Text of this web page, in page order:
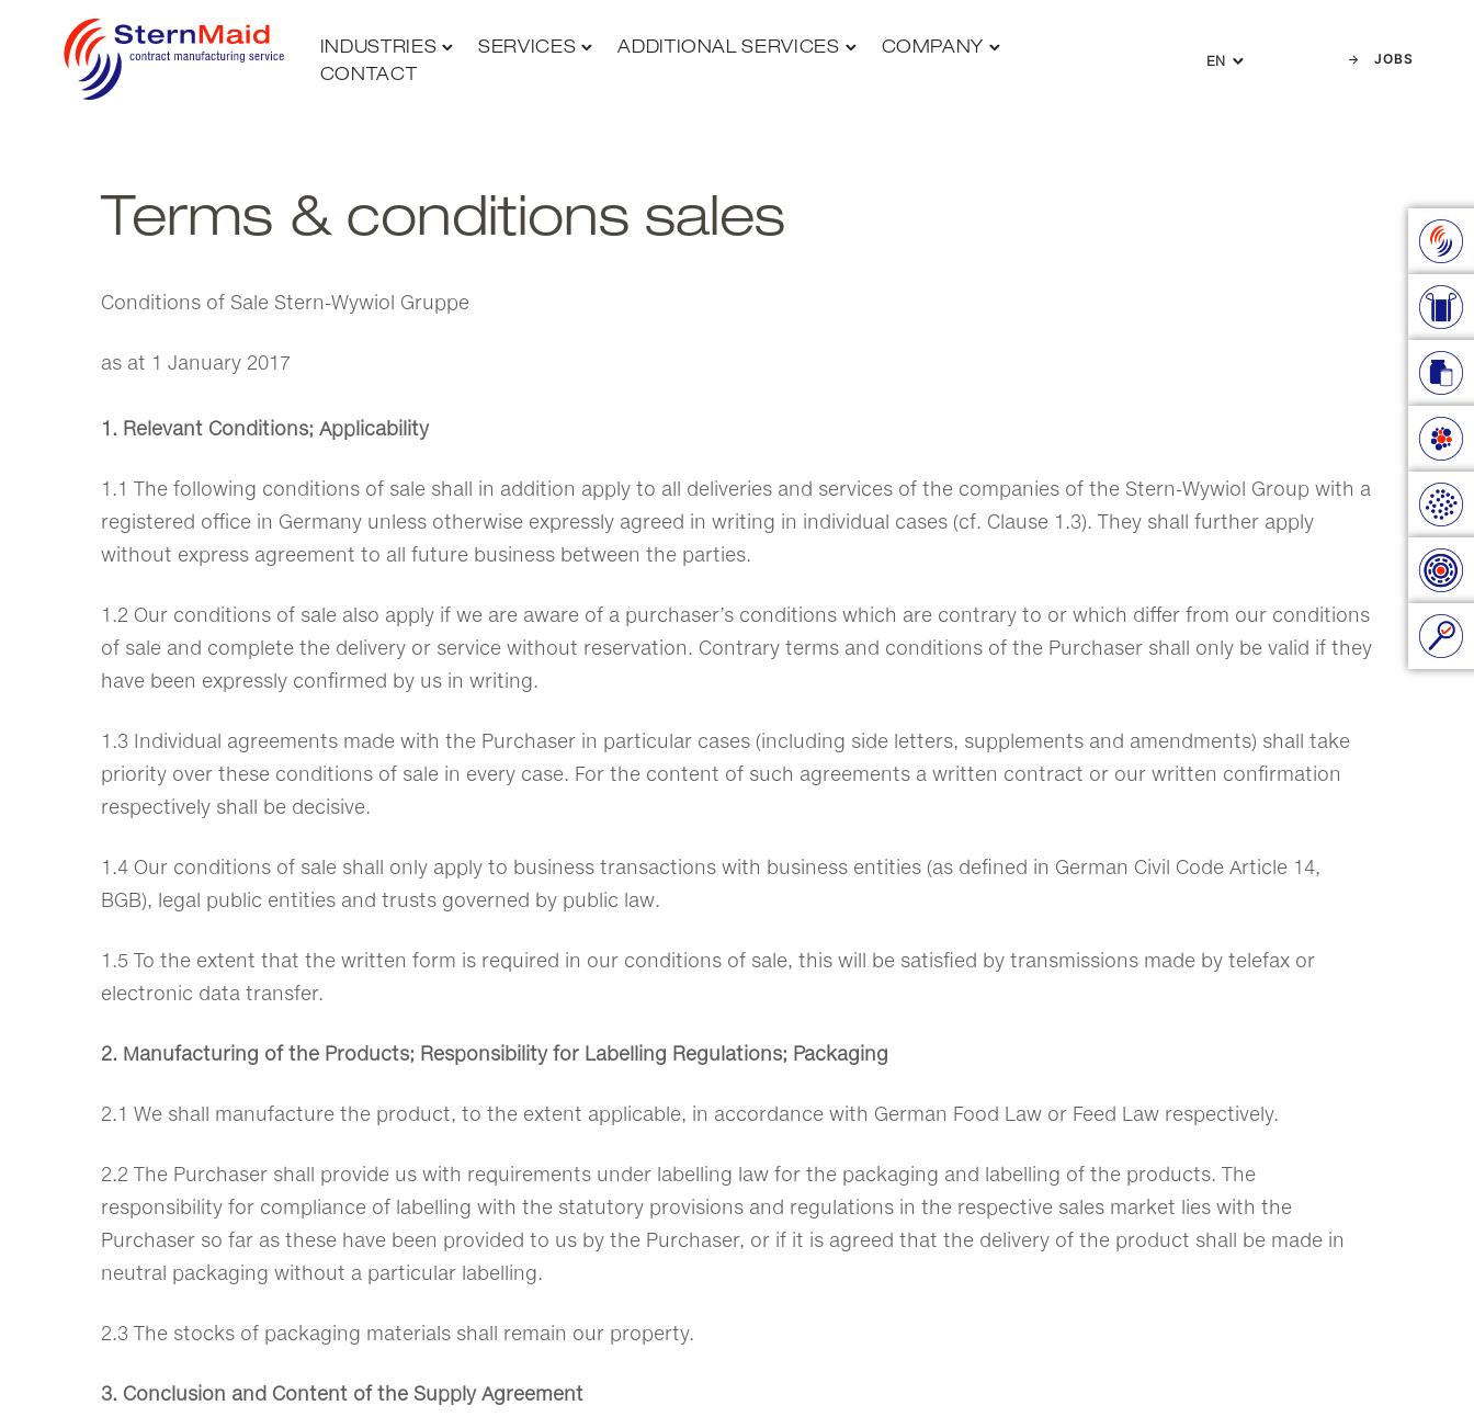
INDUSTRIES SERVICES ADDITIONAL SERVICES
COMPANY
CONTACT
EN JOBS
Terms & conditions sales
Conditions of Sale Stern-Wywiol Gruppe
as at 1 January 2017
1. Relevant Conditions; Applicability
1.1 The following conditions of sale shall in addition apply to all deliveries and services of the companies of the Stern-Wywiol Group with a
registered office in Germany unless otherwise expressly agreed in writing in individual cases (cf. Clause 1.3). They shall further apply
without express agreement to all future business between the parties.
1.2 Our conditions of sale also apply if we are aware of a purchaser’s conditions which are contrary to or which differ from our conditions
of sale and complete the delivery or service without reservation. Contrary terms and conditions of the Purchaser shall only be valid if they
have been expressly confirmed by us in writing.
1.3 Individual agreements made with the Purchaser in particular cases (including side letters, supplements and amendments) shall take
priority over these conditions of sale in every case. For the content of such agreements a written contract or our written confirmation
respectively shall be decisive.
1.4 Our conditions of sale shall only apply to business transactions with business entities (as defined in German Civil Code Article 14,
BGB), legal public entities and trusts governed by public law.
1.5 To the extent that the written form is required in our conditions of sale, this will be satisfied by transmissions made by telefax or
electronic data transfer.
2. Manufacturing of the Products; Responsibility for Labelling Regulations; Packaging
2.1 We shall manufacture the product, to the extent applicable, in accordance with German Food Law or Feed Law respectively.
2.2 The Purchaser shall provide us with requirements under labelling law for the packaging and labelling of the products. The
responsibility for compliance of labelling with the statutory provisions and regulations in the respective sales market lies with the
Purchaser so far as these have been provided to us by the Purchaser, or if it is agreed that the delivery of the product shall be made in
neutral packaging without a particular labelling.
2.3 The stocks of packaging materials shall remain our property.
3. Conclusion and Content of the Supply Agreement